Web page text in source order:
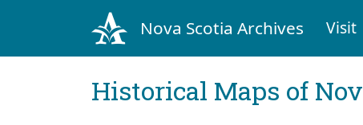
Nova Scotia Archives Visit
Historical Maps of